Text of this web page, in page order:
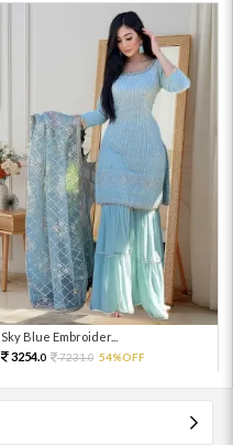
Sky Blue Embroider...
3254.0 7231.0 54%OFF